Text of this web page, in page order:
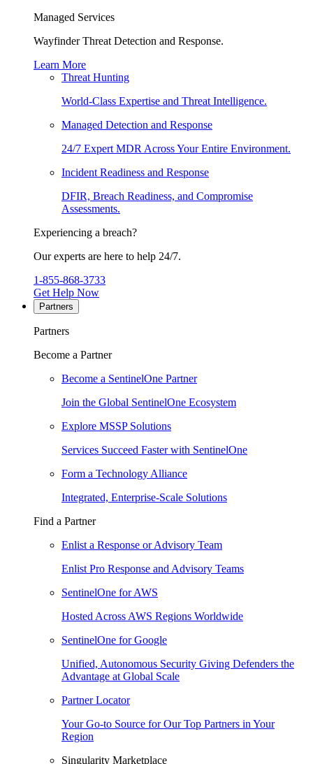
Managed Services
Wayfinder Threat Detection and Response.
Learn More
Threat Hunting
World-Class Expertise and Threat Intelligence.
Managed Detection and Response
24/7 Expert MDR Across Your Entire Environment.
Incident Readiness and Response
DFIR, Breach Readiness, and Compromise
Assessments.
Experiencing a breach?
Our experts are here to help 24/7.
1-855-868-3733
Get Help Now
Partners
Partners
Become a Partner
Become a SentinelOne Partner
Join the Global SentinelOne Ecosystem
Explore MSSP Solutions
Services Succeed Faster with SentinelOne
Form a Technology Alliance
Integrated, Enterprise-Scale Solutions
Find a Partner
Enlist a Response or Advisory Team
Enlist Pro Response and Advisory Teams
SentinelOne for AWS
Hosted Across AWS Regions Worldwide
SentinelOne for Google
Unified, Autonomous Security Giving Defenders the
Advantage at Global Scale
Partner Locator
Your Go-to Source for Our Top Partners in Your
Region
Singularity Marketplace